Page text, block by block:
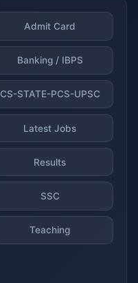
Admit Card
Banking / IBPS
CS-STATE-PCS-UPSC
Latest Jobs
Results
SSC
Teaching